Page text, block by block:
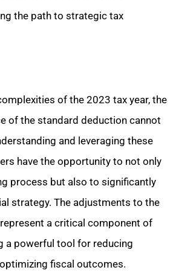
the path to strategic tax
of the 2023 tax year, the
of the standard deduction cannot
and leveraging these
have the opportunity to not only
process but also to significantly
strategy. The adjustments to the
a critical component of
a powerful tool for reducing
fiscal outcomes.